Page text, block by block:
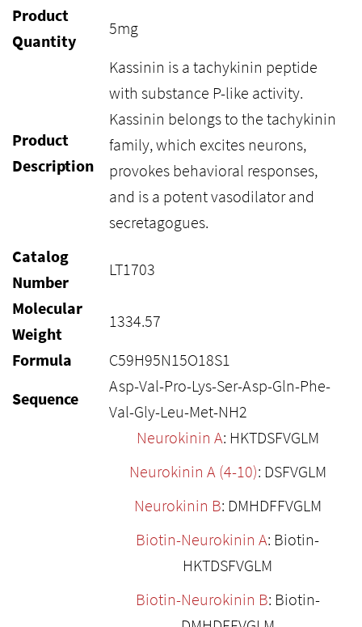
Product
Quantity
5mg
Product
Description
Kassinin is a tachykinin peptide
with substance P-like activity.
Kassinin belongs to the tachykinin
family, which excites neurons,
provokes behavioral responses,
and is a potent vasodilator and
secretagogues.
Catalog
Number
LT1703
Molecular
Weight
1334.57
Formula
C59H95N15O18S1
Sequence
Asp-Val-Pro-Lys-Ser-Asp-Gln-Phe-
Val-Gly-Leu-Met-NH2
Neurokinin A: HKTDSFVGLM
Neurokinin A (4-10): DSFVGLM
Neurokinin B: DMHDFFVGLM
Biotin-Neurokinin A: Biotin-
HKTDSFVGLM
Biotin-Neurokinin B: Biotin-